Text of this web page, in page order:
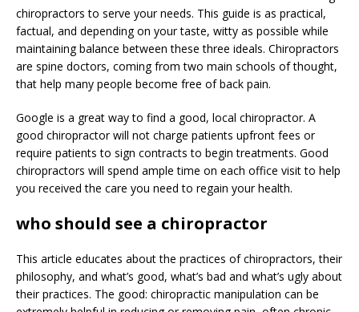
chiropractors to serve your needs. This guide is as practical,
factual, and depending on your taste, witty as possible while
maintaining balance between these three ideals. Chiropractors
are spine doctors, coming from two main schools of thought,
that help many people become free of back pain.
Google is a great way to find a good, local chiropractor. A
good chiropractor will not charge patients upfront fees or
require patients to sign contracts to begin treatments. Good
chiropractors will spend ample time on each office visit to help
you received the care you need to regain your health.
who should see a chiropractor
This article educates about the practices of chiropractors, their
philosophy, and what’s good, what’s bad and what’s ugly about
their practices. The good: chiropractic manipulation can be